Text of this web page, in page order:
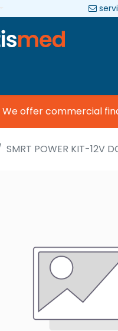
We offer commercial
SMRT POWER KIT-12V